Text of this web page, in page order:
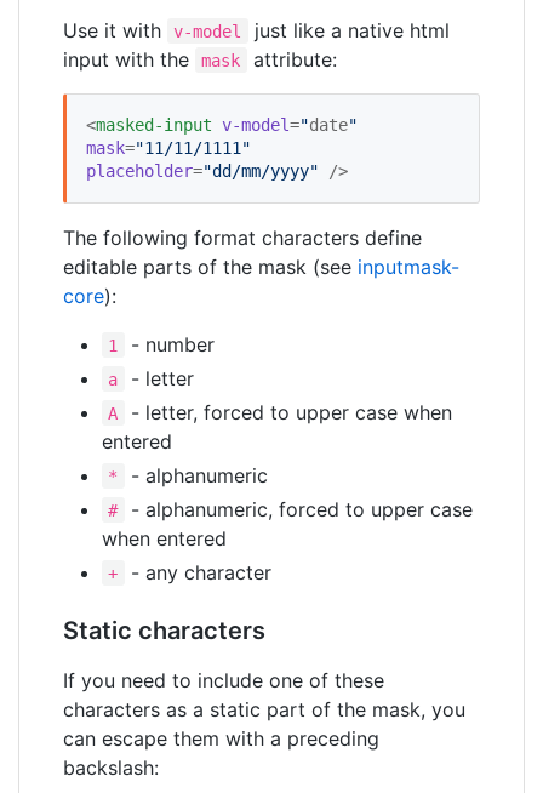
Use it with v-model
just like a native html
input with the
mask attribute:
<masked-input v-model="date"
mask="11/11/1111 "
placeholder="dd/mm/yyyy" />
The following format characters define
editable parts of the mask (see inputmask-
core):
1 - number
a - letter
A
- letter, forced to upper case when
entered
* - alphanumeric
#
- alphanumeric, forced to upper case
when entered
+ - any character
Static characters
If you need to include one of these
characters as a static part of the mask, you
can escape them with a preceding
backslash: